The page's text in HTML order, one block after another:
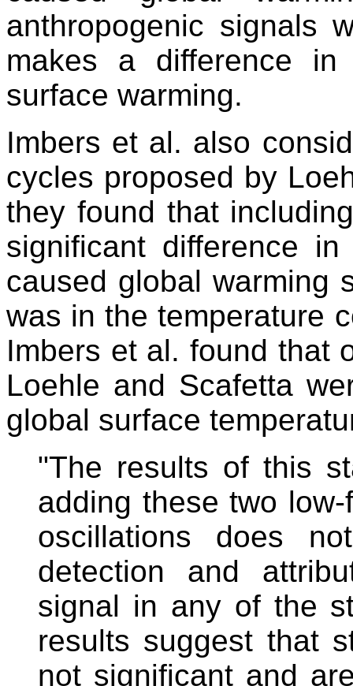
anthropogenic signals
makes a difference
surface warming.
Imbers et al. also
cycles proposed by
they found that
significant difference
caused global warming
was in the temperature
Imbers et al. found that
Loehle and Scafetta
global surface
"The results of this
adding these two
oscillations does
detection and
signal in any of the
results suggest that
not significant and